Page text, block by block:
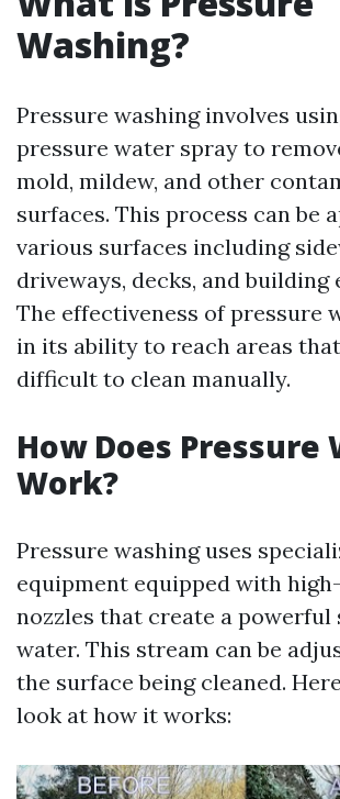
Washing?
Pressure washing involves
pressure water spray to
mold, mildew, and other
surfaces. This process can be
various surfaces including
driveways, decks, and building
The effectiveness of pressure
in its ability to reach areas
difficult to clean manually.
How Does Pressure
Work?
Pressure washing uses
equipment equipped with
nozzles that create a powerful
water. This stream can be
the surface being cleaned.
look at how it works: